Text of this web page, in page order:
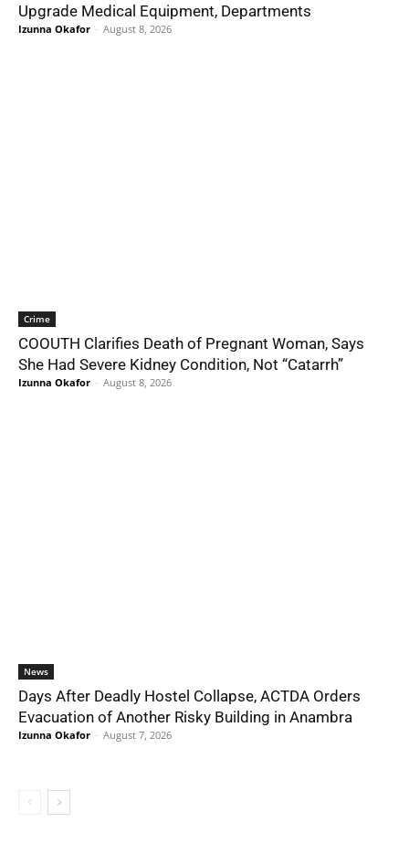
Upgrade Medical Equipment, Departments
Izunna Okafor - August 8, 2026
Crime
COOUTH Clarifies Death of Pregnant Woman, Says
She Had Severe Kidney Condition, Not “Catarrh”
Izunna Okafor - August 8, 2026
News
Days After Deadly Hostel Collapse, ACTDA Orders
Evacuation of Another Risky Building in Anambra
Izunna Okafor - August 7, 2026